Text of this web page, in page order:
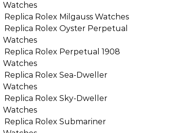
Watches
Replica Rolex Milgauss Watches
Replica Rolex Oyster Perpetual
Watches
Replica Rolex Perpetual 1908
Watches
Replica Rolex Sea-Dweller
Watches
Replica Rolex Sky-Dweller
Watches
Replica Rolex Submariner